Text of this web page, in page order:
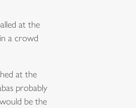
at the
a crowd
at the
probably
be the